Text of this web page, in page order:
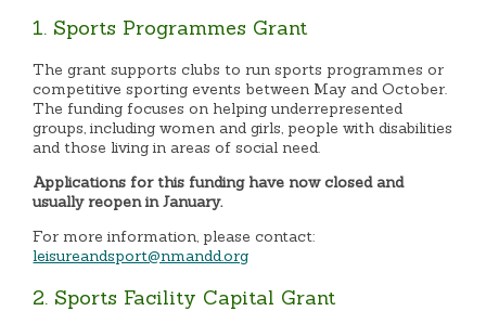
1. Sports Programmes Grant
The grant supports clubs to run sports programmes or
competitive sporting events between May and October.
The funding focuses on helping underrepresented
groups, including women and girls, people with disabilities
and those living in areas of social need.
Applications for this funding have now closed and
usually reopen in January.
For more information, please contact:
leisureandsport@nmandd.org
2. Sports Facility Capital Grant